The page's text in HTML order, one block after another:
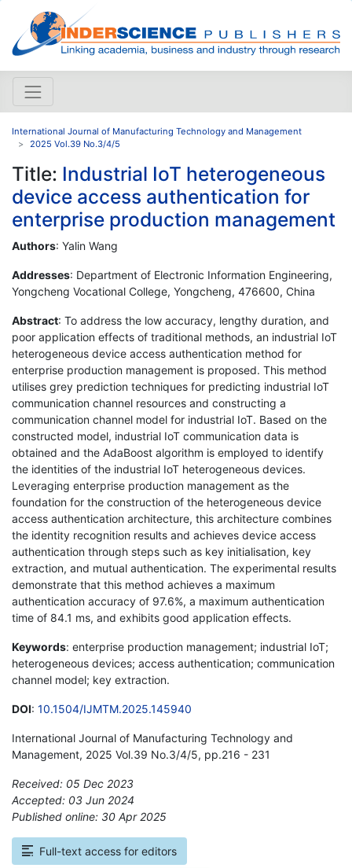
International Journal of Manufacturing Technology and Management
2025 Vol.39 No.3/4/5
Title: Industrial IoT heterogeneous
device access authentication for
enterprise production management
Authors: Yalin Wang
Addresses: Department of Electronic Information Engineering,
Yongcheng Vocational College, Yongcheng, 476600, China
Abstract: To address the low accuracy, lengthy duration, and
poor application effects of traditional methods, an industrial IoT
heterogeneous device access authentication method for
enterprise production management is proposed. This method
utilises grey prediction techniques for predicting industrial IoT
communication channel resources and constructing a
communication channel model for industrial IoT. Based on the
constructed model, industrial IoT communication data is
obtained and the AdaBoost algorithm is employed to identify
the identities of the industrial IoT heterogeneous devices.
Leveraging enterprise production management as the
foundation for the construction of the heterogeneous device
access authentication architecture, this architecture combines
the identity recognition results and achieves device access
authentication through steps such as key initialisation, key
extraction, and mutual authentication. The experimental results
demonstrate that this method achieves a maximum
authentication accuracy of 97.6%, a maximum authentication
time of 84.1 ms, and exhibits good application effects.
Keywords: enterprise production management; industrial IoT;
heterogeneous devices; access authentication; communication
channel model; key extraction.
DOI: 10.1504/IJMTM.2025.145940
International Journal of Manufacturing Technology and
Management, 2025 Vol.39 No.3/4/5, pp.216 - 231
Received: 05 Dec 2023
Accepted: 03 Jun 2024
Published online: 30 Apr 2025
Full-text access for editors